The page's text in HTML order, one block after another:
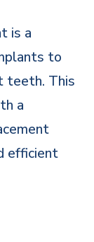
is a
to
teeth. This
a
efficient